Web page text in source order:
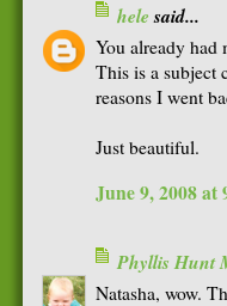
helesaid...
You already had
This is a subject
reasons I went
Just beautiful.
June 9, 2008 at
Phyllis Hunt
Natasha, wow.